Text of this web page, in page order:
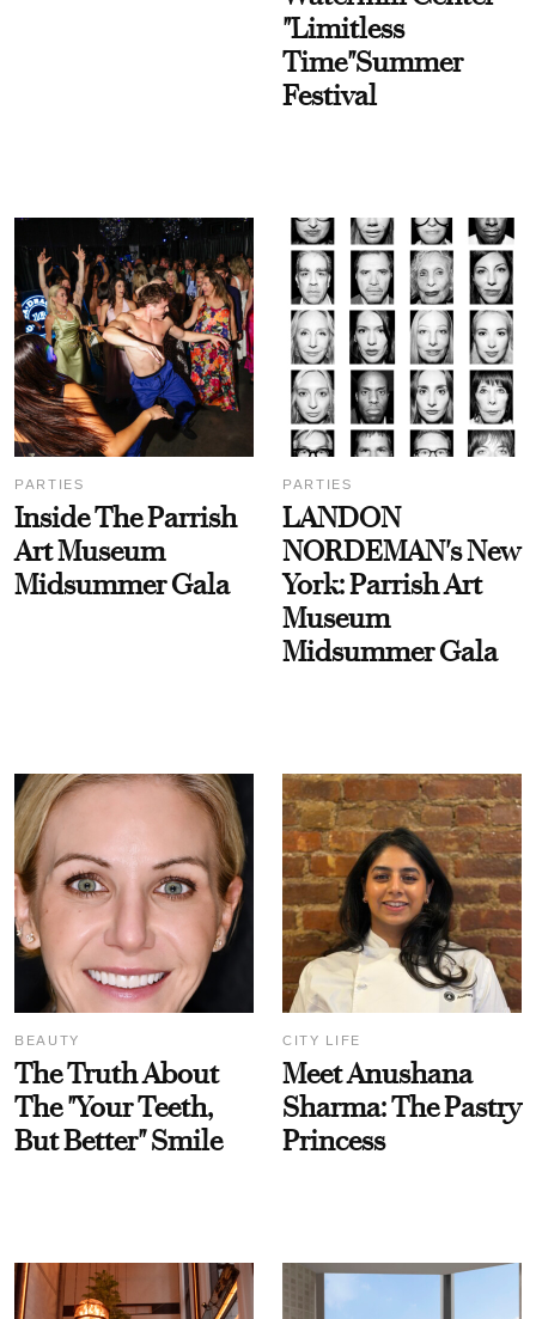
"Limitless
Time"Summer
Festival
PARTIES
Inside The Parrish
Art Museum
Midsummer Gala
PARTIES
LANDON
NORDEMAN's New
York: Parrish Art
Museum
Midsummer Gala
BEAUTY
The Truth About
The "Your Teeth,
But Better" Smile
CITY LIFE
Meet Anushana
Sharma: The Pastry
Princess